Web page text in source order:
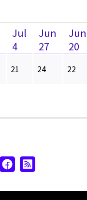
Jul
4
Jun
27
Jun
20
21 24 22